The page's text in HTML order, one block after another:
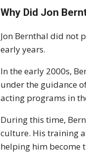
Why Did Jon
Jon Bernthal did not
early years.
In the early 2000s,
under the guidance
acting programs in
During this time,
culture. His training
helping him become